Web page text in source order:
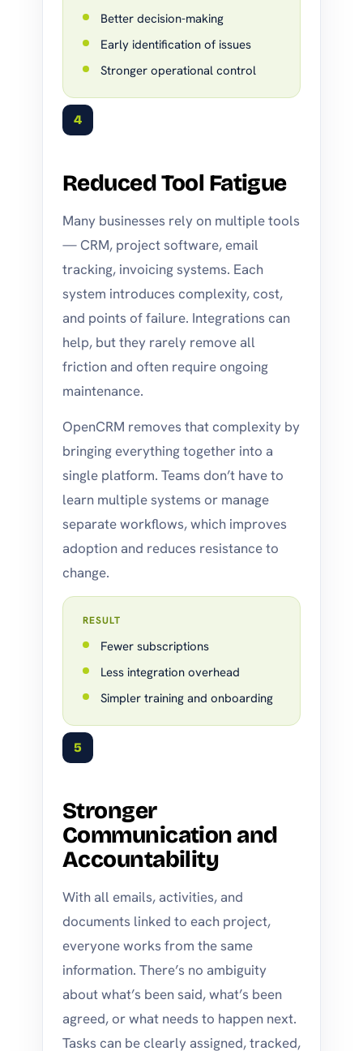
Better decision-making
Early identification of issues
Stronger operational control
4
Reduced Tool Fatigue
Many businesses rely on multiple tools
— CRM, project software, email
tracking, invoicing systems. Each
system introduces complexity, cost,
and points of failure. Integrations can
help, but they rarely remove all
friction and often require ongoing
maintenance.
OpenCRM removes that complexity by
bringing everything together into a
single platform. Teams don’t have to
learn multiple systems or manage
separate workflows, which improves
adoption and reduces resistance to
change.
RESULT
Fewer subscriptions
Less integration overhead
Simpler training and onboarding
5
Stronger
Communication and
Accountability
With all emails, activities, and
documents linked to each project,
everyone works from the same
information. There’s no ambiguity
about what’s been said, what’s been
agreed, or what needs to happen next.
Tasks can be clearly assigned, tracked,